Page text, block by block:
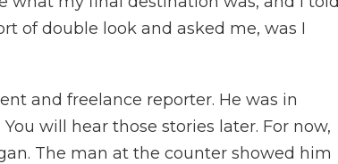
of double look and asked me, was I
and freelance reporter. He was in
will hear those stories later. For now,
The man at the counter showed him